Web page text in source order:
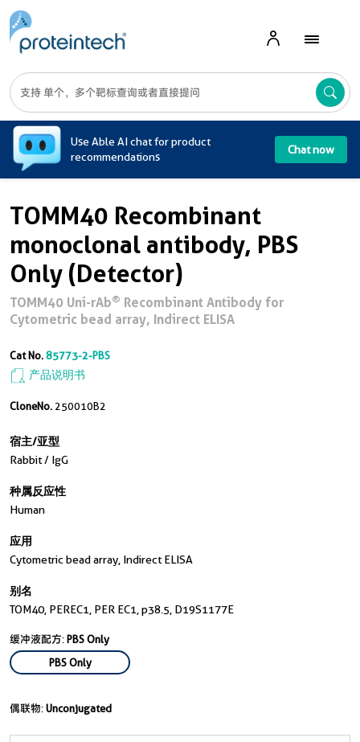
Use Able AI chat for product
recommendations
Chat now
TOMM40 Recombinant
monoclonal antibody, PBS
Only (Detector)
TOMM40 Uni-rAb® Recombinant Antibody for
Cytometric bead array, Indirect ELISA
Cat No.85773-2-PBS
产品说明书
CloneNo. 250010B2
宿主/亚型
Rabbit / IgG
种属反应性
Human
应用
Cytometric bead array, Indirect ELISA
别名
TOM40, PEREC1, PER EC1, p38.5, D19S1177E
缓冲液配方:PBS Only
PBS Only
偶联物:Unconjugated